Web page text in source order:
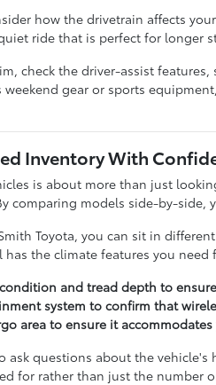
how the drivetrain affects
ride that is perfect for longer
check the driver-assist
weekend gear or sports
Inventory With
is about more than just
comparing models side-by-
Toyota, you can sit in
has the climate features you
and tread depth to
system to confirm that
area to ensure it
ask questions about the
for rather than just the number